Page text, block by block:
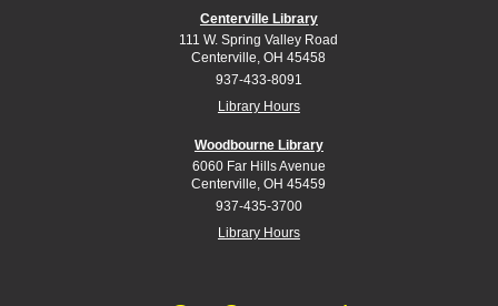
Centerville Library
111 W. Spring Valley Road
Centerville, OH 45458
937-433-8091
Library Hours
Woodbourne Library
6060 Far Hills Avenue
Centerville, OH 45459
937-435-3700
Library Hours